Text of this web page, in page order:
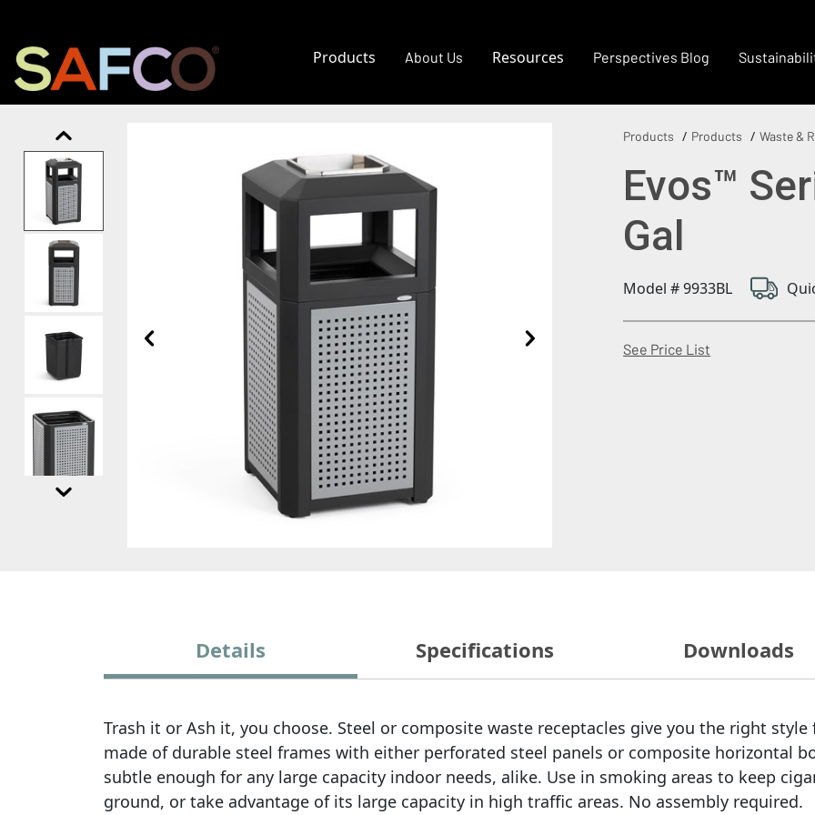
Products About Us Resources Perspectives Blog
Products Products Waste &
Evos™
Gal
Model # 9933BL
See Price List
Details Specifications Downloads
Trash it or Ash it, you choose. Steel or composite waste receptacles give you the right style
made of durable steel frames with either perforated steel panels or composite horizontal
subtle enough for any large capacity indoor needs, alike. Use in smoking areas to keep
ground, or take advantage of its large capacity in high traffic areas. No assembly required.